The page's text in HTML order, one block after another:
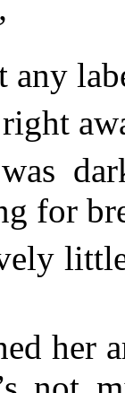
any
for
her